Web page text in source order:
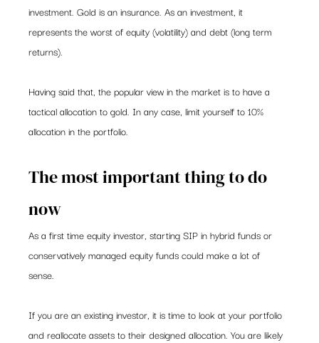
investment. Gold is an insurance. As an investment, it
represents the worst of equity (volatility) and debt (long term
returns).
Having said that, the popular view in the market is to have a
tactical allocation to gold. In any case, limit yourself to 10%
allocation in the portfolio.
The most important thing to do
now
As a first time equity investor, starting SIP in hybrid funds or
conservatively managed equity funds could make a lot of
sense.
If you are an existing investor, it is time to look at your portfolio
and reallocate assets to their designed allocation. You are likely